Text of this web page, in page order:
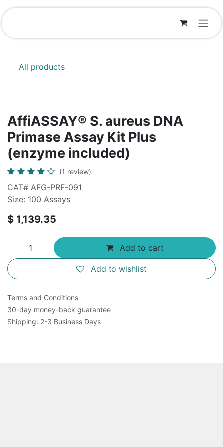
Skip to Content
All products
AffiASSAY®​ S. aureus DNA
Primase Assay Kit Plus
(enzyme included)
(1 review)
CAT# AFG-PRF-091
Size: 100 Assays
$ 1,139.35
Add to cart
Add to wishlist
Terms and Conditions
30-day money-back guarantee
Shipping: 2-3 Business Days